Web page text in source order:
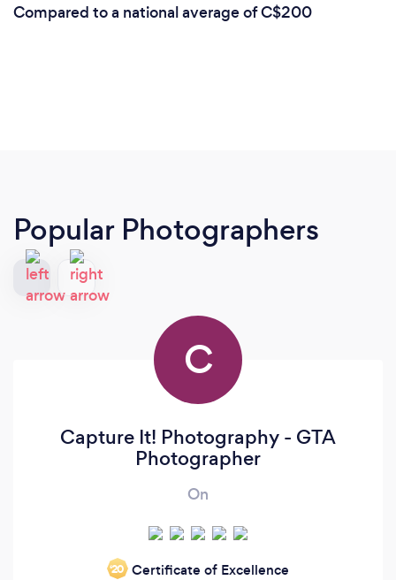
Compared to a national average of C$200
Popular Photographers
C
Capture It! Photography - GTA
Photographer
On
‘20 Certificate of Excellence